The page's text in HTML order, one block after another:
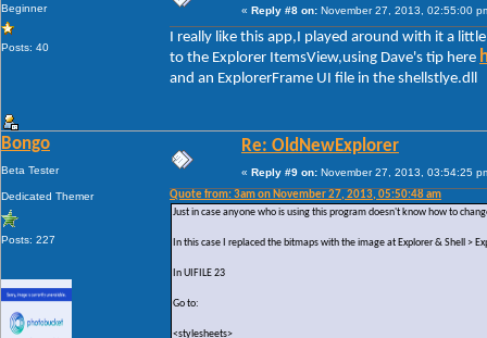
Beginner
Posts: 40
« Reply #8 on: November 27, 2013, 02:55:00
I really like this app,I played around with it a
to the Explorer ItemsView,using Dave's tip here
and an ExplorerFrame UI file in the shellstlye.dll
Bongo
Beta Tester
Dedicated Themer
Posts: 227
Re: OldNewExplorer
« Reply #9 on: November 27, 2013, 03:54:25
Quote from: 3am on November 27, 2013, 05:50:48 am
Just in case anyone who is using this program doesn't know how to
In this case I replaced the bitmaps with the image at Explorer & Shell >
In UIFILE 23
Go to:
<stylesheets>